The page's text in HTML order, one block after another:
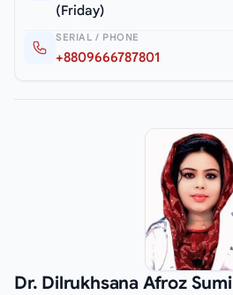
(Friday)
SERIAL / PHONE
+8809666787801
Dr. Dilrukhsana Afroz Sumi